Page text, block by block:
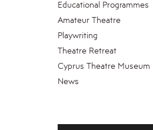
Educational Programmes
Amateur Theatre
Playwriting
Theatre Retreat
Cyprus Theatre Museum
News